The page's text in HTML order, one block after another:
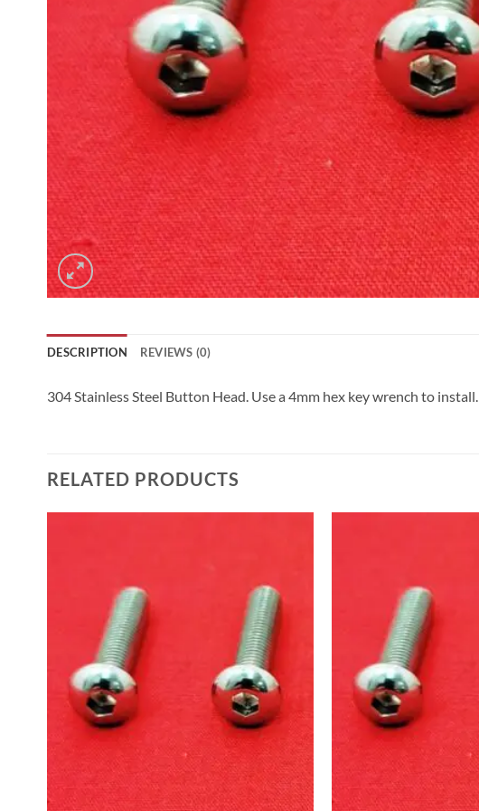
DESCRIPTION REVIEWS (0)
304 Stainless Steel Button Head. Use a 4mm hex key wrench to install.
RELATED PRODUCTS